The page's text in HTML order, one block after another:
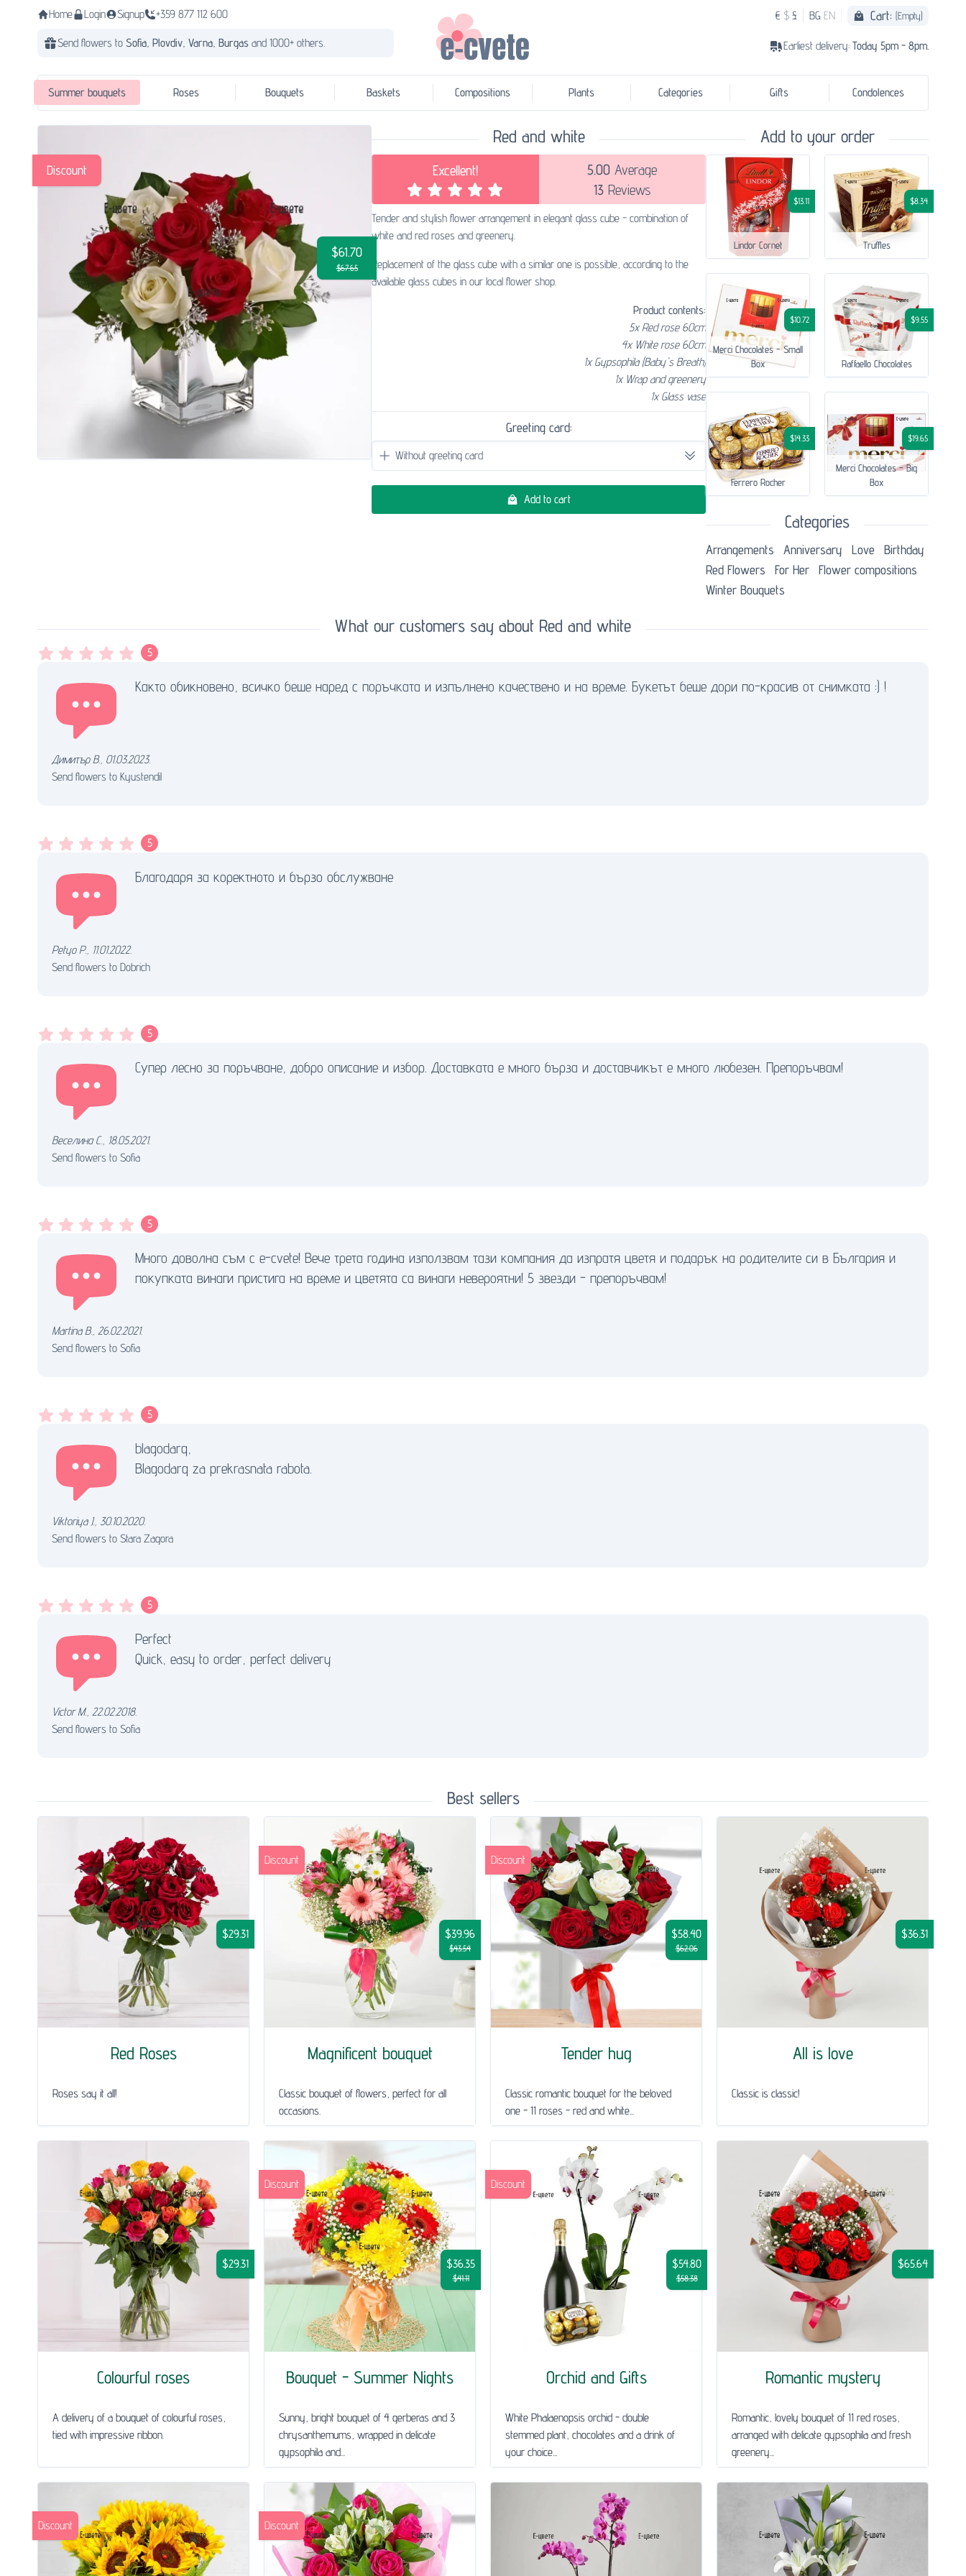
Home Login Signup +359 877 112 600
Send flowers to Sofia, Plovdiv, Varna, Burgas and 1000+ others.
€ $ £ BG EN Cart: (Empty)
Earliest delivery: Today 5pm - 8pm.
Summer bouquets Roses Bouquets Baskets Compositions Plants Categories Gifts Condolences
$61.70
$67.65
Discount
Red and white
Excellent! 5.00 Average
13 Reviews
Tender and stylish flower arrangement in elegant glass cube - combination of
white and red roses and greenery.
Replacement of the glass cube with a similar one is possible, according to the
available glass cubes in our local flower shop.
Product contents:
5x Red rose 60cm
4x White rose 60cm
1x Gypsophila (Baby's Breath)
1x Wrap and greenery
1x Glass vase
Greeting card:
Add to cart
Add to your order
$13.11
Lindor Cornet
$8.34
Truffles
$10.72
Merci Chocolates - Small
Box
$9.55
Raffaello Chocolates
$14.33
Ferrero Rocher
$19.65
Merci Chocolates - Big
Box
Categories
Аrrangements Anniversary Love
Birthday
Red Flowers
For Her
Flower compositions
Winter Bouquets
What our customers say about Red and white
5
Както обикновено, всичко беше наред с поръчката и изпълнено качествено и на време. Букетът беше дори по-красив от снимката :) !
Димитър В., 01.03.2023.
Send flowers to Kyustendil
5
Благодаря за коректното и бързо обслужване
Petyo P., 11.01.2022.
Send flowers to Dobrich
5
Супер лесно за поръчване, добро описание и избор. Доставката е много бърза и доставчикът е много любезен. Препоръчвам!
Веселина С., 18.05.2021.
Send flowers to Sofia
5
Много доволна съм с e-cvete! Вече трета година използвам тази компания да изпратя цветя и подарък на родителите си в България и
покупката винаги пристига на време и цветята са винаги невероятни! 5 звезди - препоръчвам!
Мartina B., 26.02.2021.
Send flowers to Sofia
5
blagodarq,
Blagodarq za prekrasnata rabota.
Viktoriya J., 30.10.2020.
Send flowers to Stara Zagora
5
Perfect
Quick, easy to order, perfect delivery
Victor M., 22.02.2018.
Send flowers to Sofia
Best sellers
Red Roses
$29.31
Roses say it all!
Magnificent bouquet
$39.96
$43.54
Discount
Classic bouquet of flowers, perfect for all
occasions.
Tender hug
$58.40
$62.06
Discount
Classic romantic bouquet for the beloved
one - 11 roses - red and white...
All is love
$36.31
Classic is classic!
Colourful roses
$29.31
A delivery of a bouquet of colourful roses,
tied with impressive ribbon.
Bouquet - Summer Nights
$36.35
$41.11
Discount
Sunny, bright bouquet of 4 gerberas and 3
chrysanthemums, wrapped in delicate
gypsophila and...
Orchid and Gifts
$54.80
$58.38
Discount
White Phalaenopsis orchid - double
stemmed plant, chocolates and a drink of
your choice...
Romantic mystery
$65.64
Romantic, lovely bouquet of 11 red roses,
arranged with delicate gypsophila and fresh
greenery...
Discount Discount